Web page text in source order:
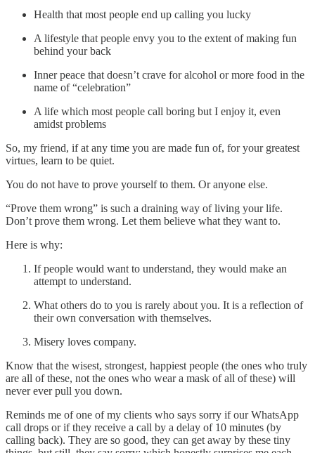
Health that most people end up calling you lucky
A lifestyle that people envy you to the extent of making fun
behind your back
Inner peace that doesn’t crave for alcohol or more food in the
name of “celebration”
A life which most people call boring but I enjoy it, even
amidst problems
So, my friend, if at any time you are made fun of, for your greatest
virtues, learn to be quiet.
You do not have to prove yourself to them. Or anyone else.
“Prove them wrong” is such a draining way of living your life.
Don’t prove them wrong. Let them believe what they want to.
Here is why:
If people would want to understand, they would make an
attempt to understand.
What others do to you is rarely about you. It is a reflection of
their own conversation with themselves.
Misery loves company.
Know that the wisest, strongest, happiest people (the ones who truly
are all of these, not the ones who wear a mask of all of these) will
never ever pull you down.
Reminds me of one of my clients who says sorry if our WhatsApp
call drops or if they receive a call by a delay of 10 minutes (by
calling back). They are so good, they can get away by these tiny